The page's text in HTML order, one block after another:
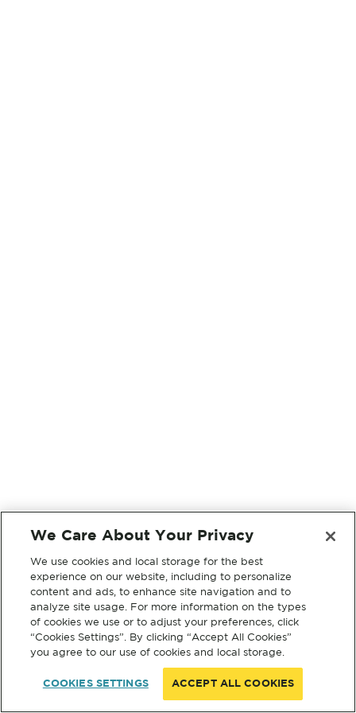
We Care About Your Privacy
We use cookies and local storage for the best
experience on our website, including to personalize
content and ads, to enhance site navigation and to
analyze site usage. For more information on the types
of cookies we use or to adjust your preferences, click
“Cookies Settings”. By clicking “Accept All Cookies”
you agree to our use of cookies and local storage.
COOKIES SETTINGS ACCEPT ALL COOKIES